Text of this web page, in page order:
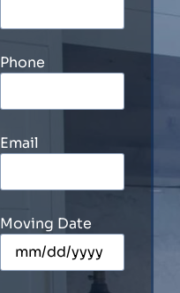
Phone
Email
Moving Date